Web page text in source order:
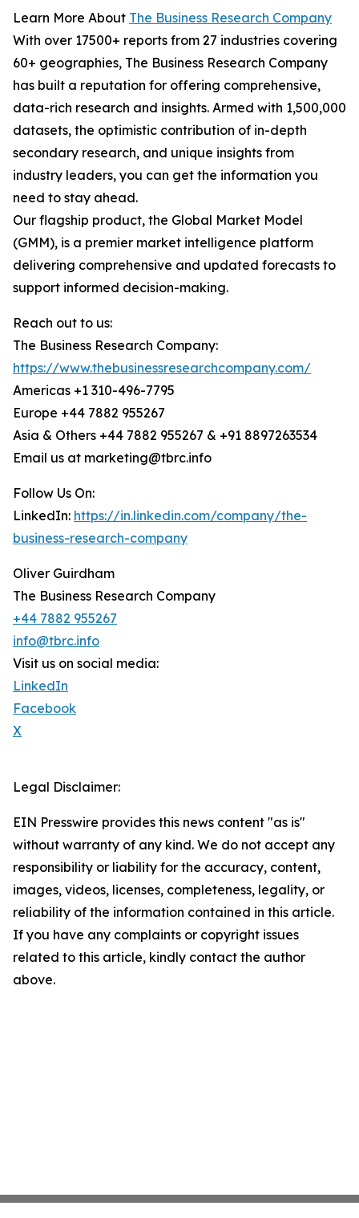
Learn More About The Business Research Company
With over 17500+ reports from 27 industries covering
60+ geographies, The Business Research Company
has built a reputation for offering comprehensive,
data-rich research and insights. Armed with 1,500,000
datasets, the optimistic contribution of in-depth
secondary research, and unique insights from
industry leaders, you can get the information you
need to stay ahead.
Our flagship product, the Global Market Model
(GMM), is a premier market intelligence platform
delivering comprehensive and updated forecasts to
support informed decision-making.
Reach out to us:
The Business Research Company:
https://www.thebusinessresearchcompany.com/
Americas +1 310-496-7795
Europe +44 7882 955267
Asia & Others +44 7882 955267 & +91 8897263534
Email us at marketing@tbrc.info
Follow Us On:
LinkedIn: https://in.linkedin.com/company/the-
business-research-company
Oliver Guirdham
The Business Research Company
+44 7882 955267
info@tbrc.info
Visit us on social media:
LinkedIn
Facebook
X
Legal Disclaimer:
EIN Presswire provides this news content "as is"
without warranty of any kind. We do not accept any
responsibility or liability for the accuracy, content,
images, videos, licenses, completeness, legality, or
reliability of the information contained in this article.
If you have any complaints or copyright issues
related to this article, kindly contact the author
above.